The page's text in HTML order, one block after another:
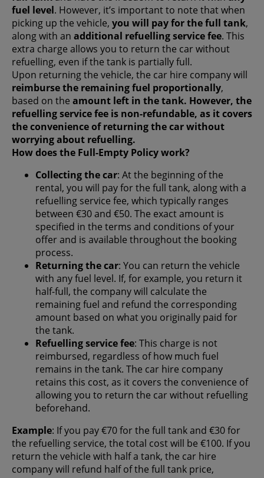
fuel level. However, it’s important to note that when
picking up the vehicle, you will pay for the full tank,
along with an additional refuelling service fee. This
extra charge allows you to return the car without
refuelling, even if the tank is partially full.
Upon returning the vehicle, the car hire company will
reimburse the remaining fuel proportionally,
based on the amount left in the tank. However, the
refuelling service fee is non-refundable, as it covers
the convenience of returning the car without
worrying about refuelling.
How does the Full-Empty Policy work?
Collecting the car: At the beginning of the
rental, you will pay for the full tank, along with a
refuelling service fee, which typically ranges
between €30 and €50. The exact amount is
specified in the terms and conditions of your
offer and is available throughout the booking
process.
Returning the car: You can return the vehicle
with any fuel level. If, for example, you return it
half-full, the company will calculate the
remaining fuel and refund the corresponding
amount based on what you originally paid for
the tank.
Refuelling service fee: This charge is not
reimbursed, regardless of how much fuel
remains in the tank. The car hire company
retains this cost, as it covers the convenience of
allowing you to return the car without refuelling
beforehand.
Example: If you pay €70 for the full tank and €30 for
the refuelling service, the total cost will be €100. If you
return the vehicle with half a tank, the car hire
company will refund half of the full tank price,